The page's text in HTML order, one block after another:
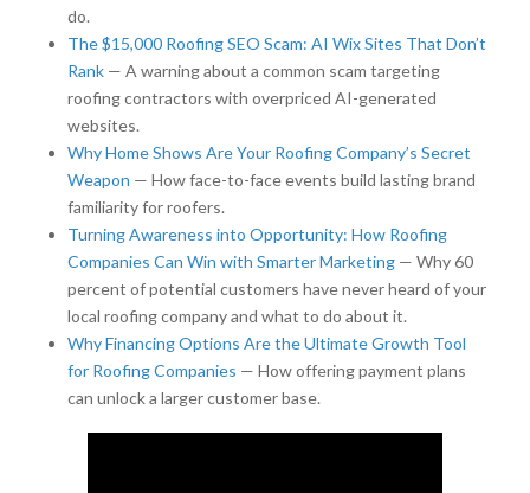
do.
The $15,000 Roofing SEO Scam: AI Wix Sites That Don’t
Rank — A warning about a common scam targeting
roofing contractors with overpriced AI-generated
websites.
Why Home Shows Are Your Roofing Company’s Secret
Weapon — How face-to-face events build lasting brand
familiarity for roofers.
Turning Awareness into Opportunity: How Roofing
Companies Can Win with Smarter Marketing — Why 60
percent of potential customers have never heard of your
local roofing company and what to do about it.
Why Financing Options Are the Ultimate Growth Tool
for Roofing Companies — How offering payment plans
can unlock a larger customer base.